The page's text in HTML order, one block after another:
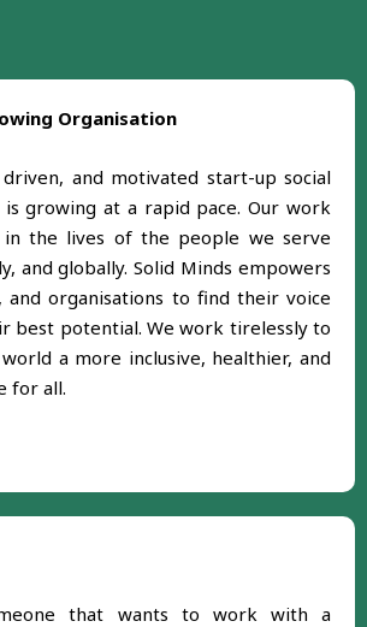
Organisation
driven, and motivated start-up social
growing at a rapid pace. Our work
in the lives of the people we serve
and globally. Solid Minds empowers
and organisations to find their voice
best potential. We work tirelessly to
a more inclusive, healthier, and
for all.
that wants to work with a